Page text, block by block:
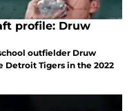
profile: Druw
outfielder Druw
Detroit Tigers in the 2022